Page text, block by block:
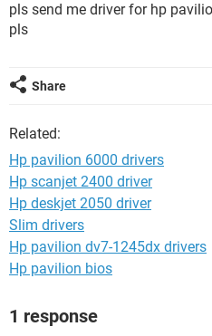
pls send me driver for hp
pls
Share
Related:
Hp pavilion 6000 drivers
Hp scanjet 2400 driver
Hp deskjet 2050 driver
Slim drivers
Hp pavilion dv7-1245dx drivers
Hp pavilion bios
1 response